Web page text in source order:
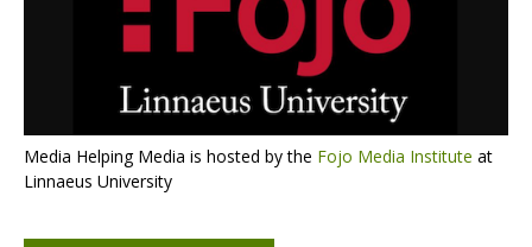
Media Helping Media is hosted by the Fojo Media Institute at
Linnaeus University